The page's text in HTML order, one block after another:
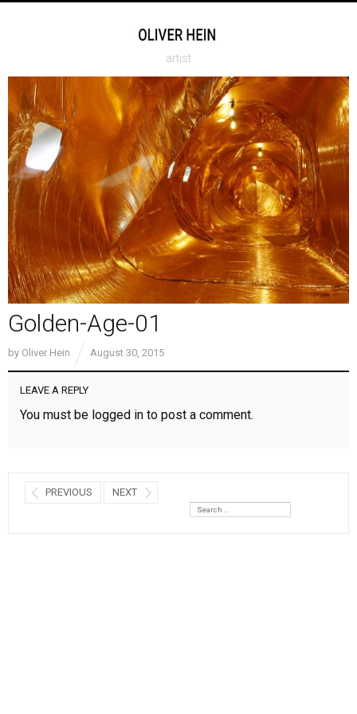
artist
Golden-Age-01
by Oliver Hein August 30, 2015
LEAVE A REPLY
You must be logged in to post a comment.
PREVIOUS NEXT
Search